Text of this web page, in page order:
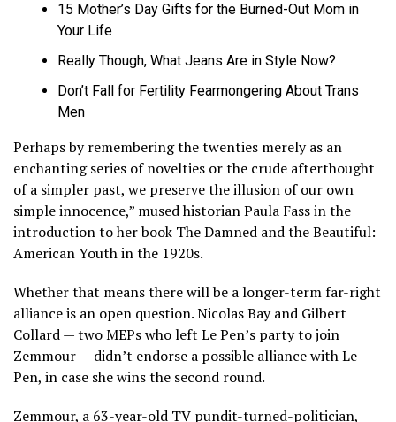
15 Mother’s Day Gifts for the Burned-Out Mom in
Your Life
Really Though, What Jeans Are in Style Now?
Don’t Fall for Fertility Fearmongering About Trans
Men
Perhaps by remembering the twenties merely as an
enchanting series of novelties or the crude afterthought
of a simpler past, we preserve the illusion of our own
simple innocence,” mused historian Paula Fass in the
introduction to her book The Damned and the Beautiful:
American Youth in the 1920s.
Whether that means there will be a longer-term far-right
alliance is an open question. Nicolas Bay and Gilbert
Collard — two MEPs who left Le Pen’s party to join
Zemmour — didn’t endorse a possible alliance with Le
Pen, in case she wins the second round.
Zemmour, a 63-year-old TV pundit-turned-politician,